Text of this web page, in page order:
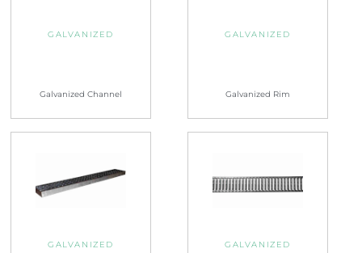
GALVANIZED
Galvanized Channel
GALVANIZED
Galvanized Rim
GALVANIZED GALVANIZED